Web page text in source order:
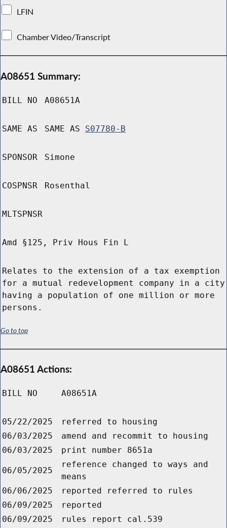
LFIN
Chamber Video/Transcript
A08651 Summary:
BILL NO A08651A
SAME AS SAME AS S07780-B
SPONSOR Simone
COSPNSR Rosenthal
MLTSPNSR
Amd §125, Priv Hous Fin L
Relates to the extension of a tax exemption
for a mutual redevelopment company in a city
having a population of one million or more
persons.
Go to top
A08651 Actions:
BILL NO A08651A
05/22/2025
referred to housing
06/03/2025
amend and recommit to housing
06/03/2025
print number 8651a
06/05/2025
reference changed to ways and
means
06/06/2025
reported referred to rules
06/09/2025
reported
06/09/2025
rules report cal.539